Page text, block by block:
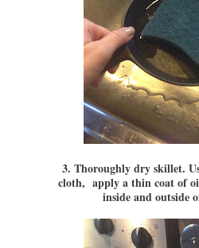
3. Thoroughly dry skillet.
cloth, apply a thin coat of
inside and outside